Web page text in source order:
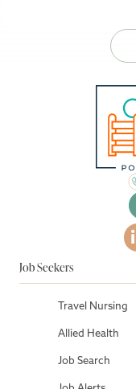
Job Seekers
Travel Nursing
Allied Health
Job Search